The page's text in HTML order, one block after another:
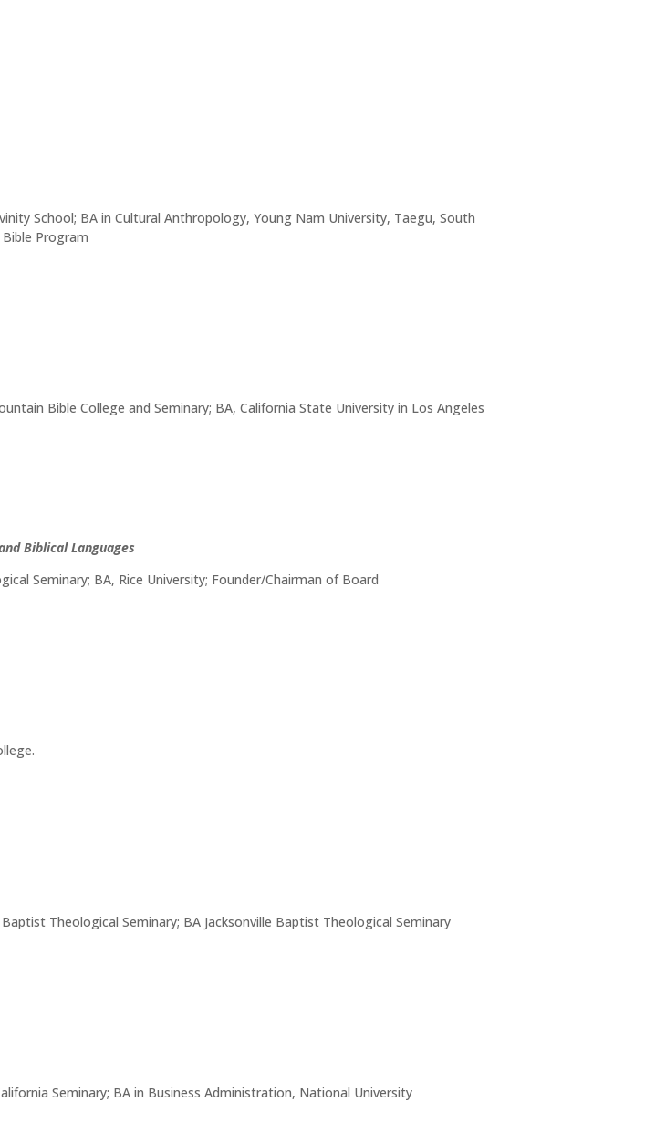
School; BA in Cultural Anthropology, Young Nam University, Taegu, South
Program
Bible College and Seminary; BA, California State University in Los Angeles
Biblical Languages
Seminary; BA, Rice University; Founder/Chairman of Board
Theological Seminary; BA Jacksonville Baptist Theological Seminary
Seminary; BA in Business Administration, National University